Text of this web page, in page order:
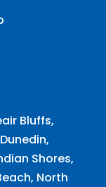
Bluffs,
Shores,
North